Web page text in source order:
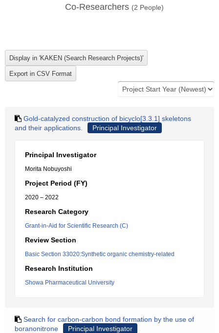
Co-Researchers (2 People)
Gold-catalyzed construction of bicyclo[3.3.1] skeletons
and their applications.
Principal Investigator
Principal Investigator
Morita Nobuyoshi
Project Period (FY)
2020 – 2022
Research Category
Grant-in-Aid for Scientific Research (C)
Review Section
Basic Section 33020:Synthetic organic chemistry-related
Research Institution
Showa Pharmaceutical University
Search for carbon-carbon bond formation by the use of
boranonitrone
Principal Investigator